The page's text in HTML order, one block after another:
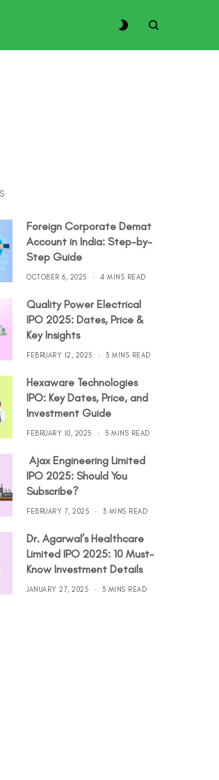
Foreign Corporate Demat
Account in India: Step-by-
Step Guide
OCTOBER 6, 2025 4 MINS READ
Quality Power Electrical
IPO 2025: Dates, Price &
Key Insights
FEBRUARY 12, 2025 3 MINS READ
Hexaware Technologies
IPO: Key Dates, Price, and
Investment Guide
FEBRUARY 10, 2025 3 MINS READ
Ajax Engineering Limited
IPO 2025: Should You
Subscribe?
FEBRUARY 7, 2025 3 MINS READ
Dr. Agarwal’s Healthcare
Limited IPO 2025: 10 Must-
Know Investment Details
JANUARY 27, 2025 3 MINS READ